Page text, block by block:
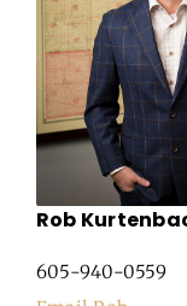
Rob
605-940-0559